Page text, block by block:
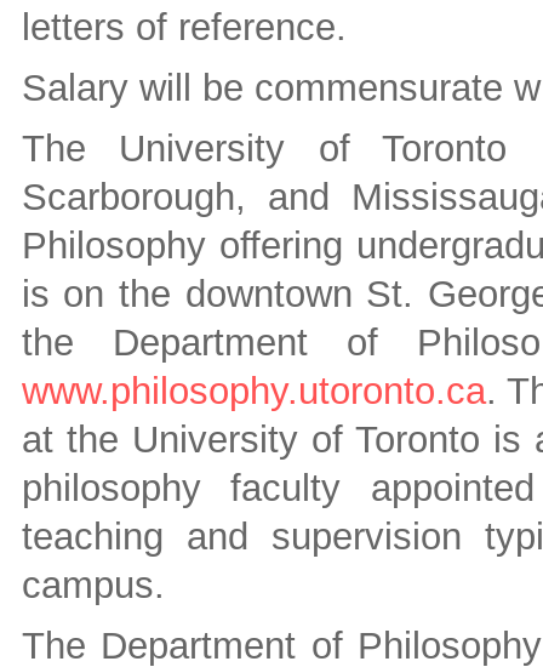
letters of reference.
Salary will be commensurate
The University of Toronto
Scarborough, and
Philosophy offering
is on the downtown St.
the Department of
www.philosophy.utoronto.ca.
at the University of Toronto is
philosophy faculty
teaching and supervision
campus.
The Department of